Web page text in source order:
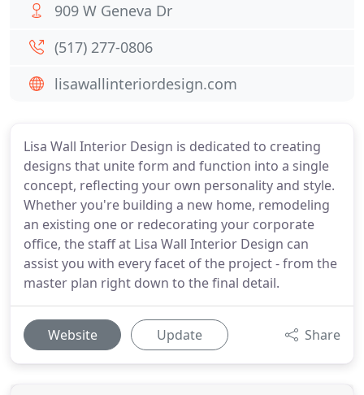
Lisa Wall Interior Design is dedicated to creating
designs that unite form and function into a single
concept, reflecting your own personality and style.
Whether you're building a new home, remodeling
an existing one or redecorating your corporate
office, the staff at Lisa Wall Interior Design can
assist you with every facet of the project - from the
master plan right down to the final detail.
Website Update Share
909 W Geneva Dr
(517) 277-0806
lisawallinteriordesign.com